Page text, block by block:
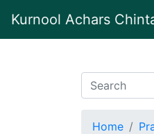
Kurnool Achars
Home